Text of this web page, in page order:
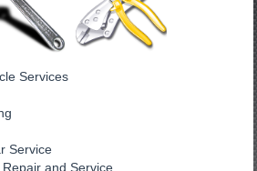
Services
Service
and Service